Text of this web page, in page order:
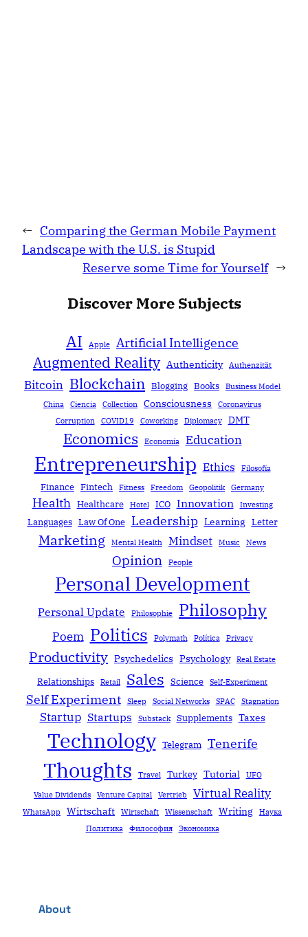
← Comparing the German Mobile Payment
Landscape with the U.S. is Stupid
Reserve some Time for Yourself →
Discover More Subjects
AI Apple Artificial Intelligence
Augmented Reality Authenticity Authenzität
Bitcoin Blockchain Blogging Books
Business Model
China
Ciencia Collection Consciousness
Coronavirus
Corruption
COVID19 Coworking Diplomacy DMT
Economics Economía Education
Entrepreneurship Ethics Filosofía
Finance Fintech Fitness Freedom Geopolitik Germany
Health Healthcare Hotel ICO Innovation Investing
Languages Law Of One Leadership Learning Letter
Marketing Mental Health Mindset Music News
Opinion People
Personal Development
Personal Update Philosophie Philosophy
Poem Politics Polymath Política Privacy
Productivity Psychedelics Psychology Real Estate
Relationships Retail Sales Science Self-Experiment
Self Experiment Sleep Social Networks SPAC Stagnation
Startup Startups Substack Supplements Taxes
Technology Telegram Tenerife
Thoughts Travel Turkey Tutorial UFO
Value Dividends Venture Capital Vertrieb Virtual Reality
WhatsApp Wirtschaft Wirtschaft Wissenschaft Writing
Наука
Политика
Философия Экономика
About